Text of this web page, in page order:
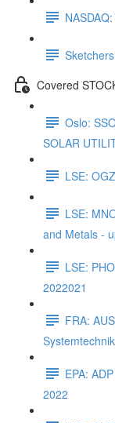
Covered
Oslo:
SOLAR
LSE:
LSE:
and Metals -
LSE:
2022021
FRA:
EPA:
2022